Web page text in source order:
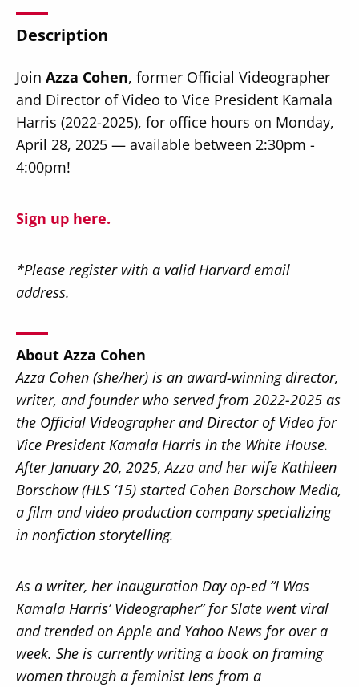
Secondary
Navigation
Donate
Description
Join Azza Cohen, former Official Videographer
and Director of Video to Vice President Kamala
Harris (2022-2025), for office hours on Monday,
April 28, 2025 — available between 2:30pm -
4:00pm!
Sign up here.
*Please register with a valid Harvard email
address.
About Azza Cohen
Azza Cohen (she/her) is an award-winning director,
writer, and founder who served from 2022-2025 as
the Official Videographer and Director of Video for
Vice President Kamala Harris in the White House.
After January 20, 2025, Azza and her wife Kathleen
Borschow (HLS ‘15) started Cohen Borschow Media,
a film and video production company specializing
in nonfiction storytelling.
As a writer, her Inauguration Day op-ed “I Was
Kamala Harris’ Videographer” for Slate went viral
and trended on Apple and Yahoo News for over a
week. She is currently writing a book on framing
women through a feminist lens from a